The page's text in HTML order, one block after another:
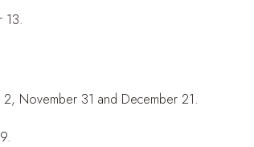
13.
November 31 and December 21.